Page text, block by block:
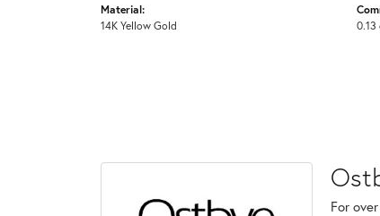
Material:
14K Yellow Gold
For